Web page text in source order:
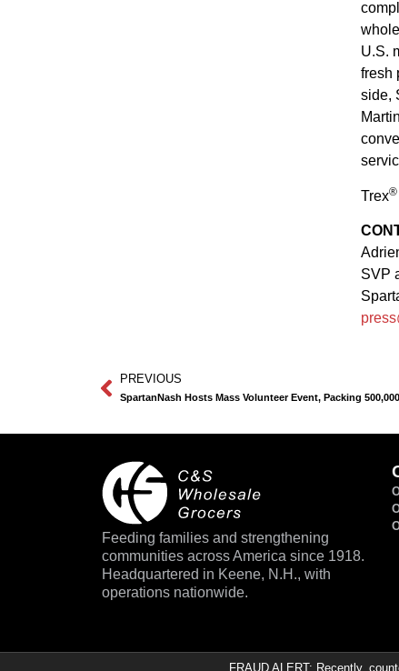
U.S.
fresh
side,
Trex®
SVP
PREVIOUS
SpartanNash Hosts Mass Volunteer Event, Packing
Feeding families and strengthening
communities across America since 1918.
Headquartered in Keene, N.H., with
operations nationwide.
FRAUD ALERT: Recently,